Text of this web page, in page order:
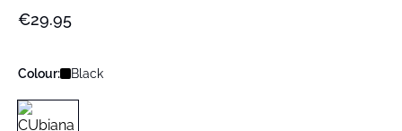
€29.95
Colour: Black